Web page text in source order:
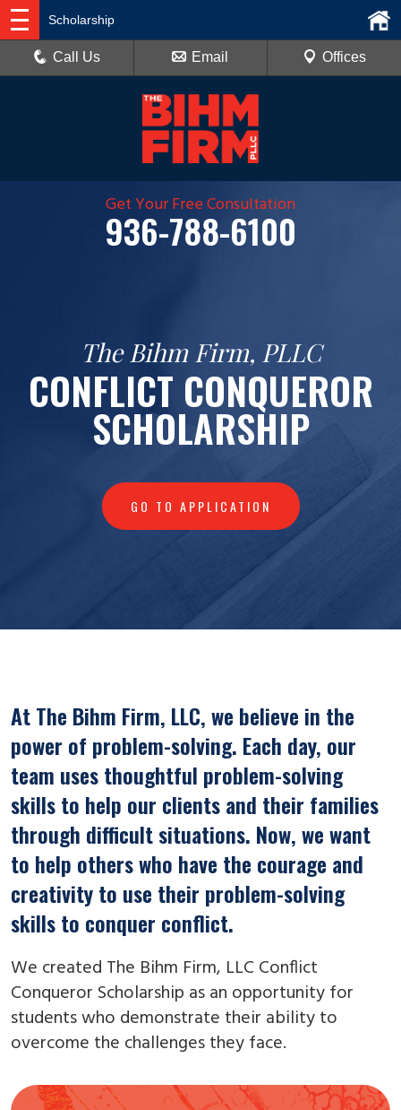
Get Your Free Consultation
936-788-6100
Scholarship
Call Us Email Offices
The Bihm Firm, PLLC
CONFLICT CONQUEROR
SCHOLARSHIP
GO TO APPLICATION
At The Bihm Firm, LLC, we believe in the
power of problem-solving. Each day, our
team uses thoughtful problem-solving
skills to help our clients and their families
through difficult situations. Now, we want
to help others who have the courage and
creativity to use their problem-solving
skills to conquer conflict.
We created The Bihm Firm, LLC Conflict
Conqueror Scholarship as an opportunity for
students who demonstrate their ability to
overcome the challenges they face.